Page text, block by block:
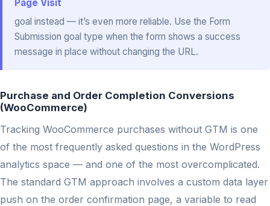
Page Visit
goal instead — it’s even more reliable. Use the Form
Submission goal type when the form shows a success
message in place without changing the URL.
Purchase and Order Completion Conversions
(WooCommerce)
Tracking WooCommerce purchases without GTM is one
of the most frequently asked questions in the WordPress
analytics space — and one of the most overcomplicated.
The standard GTM approach involves a custom data layer
push on the order confirmation page, a variable to read